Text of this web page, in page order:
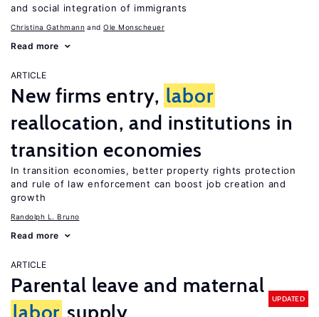
and social integration of immigrants
Christina Gathmann Ole Monscheuer
Read more
ARTICLE
New firms entry, labor
reallocation, and institutions in
transition economies
In transition economies, better property rights protection
and rule of law enforcement can boost job creation and
growth
Randolph L. Bruno
Read more
ARTICLE
Parental leave and maternal
labor supply
UPDATED